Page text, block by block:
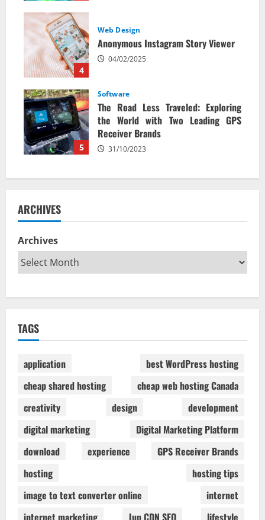
4
Web Design
Anonymous Instagram Story Viewer
04/02/2025
5
Software
The Road Less Traveled: Exploring
the World with Two Leading GPS
Receiver Brands
31/10/2023
ARCHIVES
Archives
TAGS
application
best WordPress hosting
cheap shared hosting
cheap web hosting Canada
creativity
design
development
digital marketing
Digital Marketing Platform
download
experience
GPS Receiver Brands
hosting
hosting tips
image to text converter online
internet
internet marketing
Jun CDN SEO lifestyle